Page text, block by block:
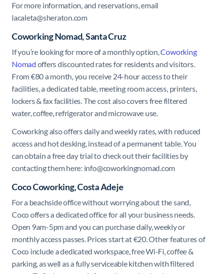
For more information, and reservations, email
lacaleta@sheraton.com
Coworking Nomad, Santa Cruz
If you’re looking for more of a monthly option,Coworking
Nomad offers discounted rates for residents and visitors.
From €80 a month, you receive 24-hour access to their
facilities, a dedicated table, meeting room access, printers,
lockers & fax facilities. The cost also covers free filtered
water, coffee, refrigerator and microwave use.
Coworking also offers daily and weekly rates, with reduced
access and hot desking, instead of a permanent table. You
can obtain a free day trial to check out their facilities by
contacting them here: info@coworkingnomad.com
Coco Coworking, Costa Adeje
For a beachside office without worrying about the sand,
Coco offers a dedicated office for all your business needs.
Open 9am-5pm and you can purchase daily, weekly or
monthly access passes. Prices start at €20. Other features of
Coco include a dedicated workspace, free Wi-Fi, coffee &
parking, as well as a fully serviceable kitchen with filtered